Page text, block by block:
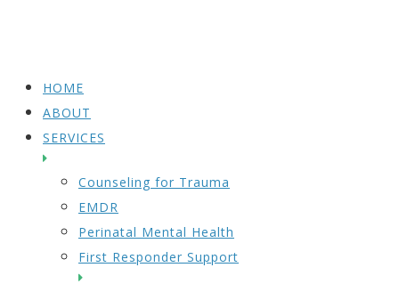
HOME
ABOUT
SERVICES
Counseling for Trauma
EMDR
Perinatal Mental Health
First Responder Support